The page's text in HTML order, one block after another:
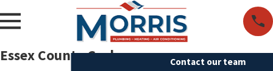
Contact our team
Essex County Garbage